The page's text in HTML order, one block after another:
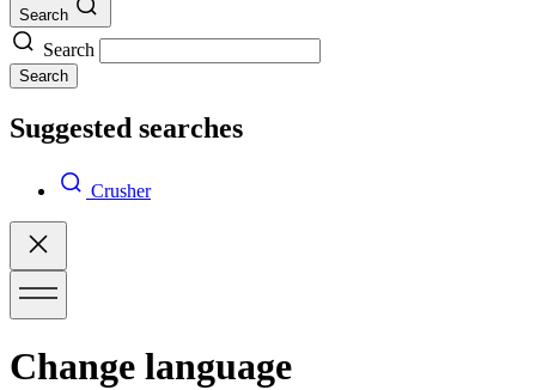
Search
Search
Search
Suggested searches
Crusher
Change language